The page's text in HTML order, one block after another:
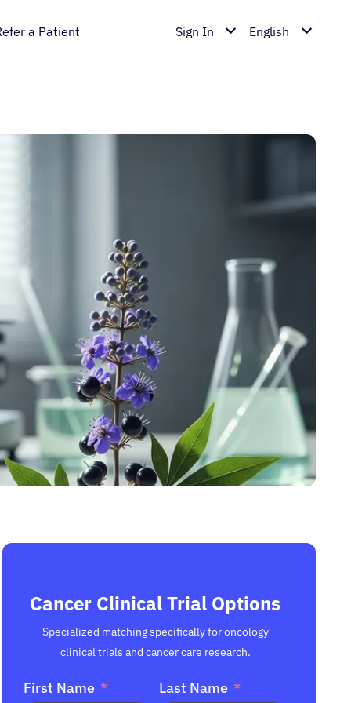
a Patient Sign In English
Cancer Clinical Trial Options
Specialized matching specifically for oncology
clinical trials and cancer care research.
First Name Last Name